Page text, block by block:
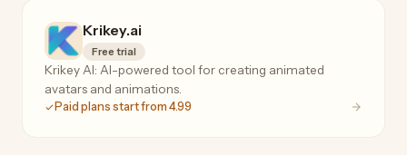
Krikey.ai
Free trial
Krikey AI: AI-powered tool for creating animated
avatars and animations.
Paid plans start from 4.99